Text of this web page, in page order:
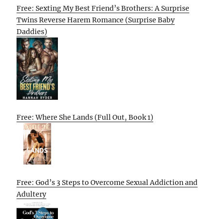
Free: Sexting My Best Friend’s Brothers: A Surprise
Twins Reverse Harem Romance (Surprise Baby
Daddies)
Free: Where She Lands (Full Out, Book 1)
Free: God’s 3 Steps to Overcome Sexual Addiction and
Adultery